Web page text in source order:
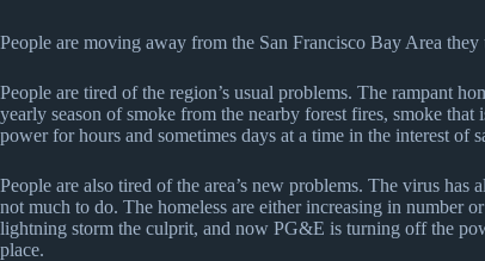
People are moving away from the San Francisco Bay Area
People are tired of the region’s usual problems. The rampant
yearly season of smoke from the nearby forest fires, smoke
power for hours and sometimes days at a time in the interest of
People are also tired of the area’s new problems. The virus
not much to do. The homeless are either increasing in number
lightning storm the culprit, and now PG&E is turning off the
place.